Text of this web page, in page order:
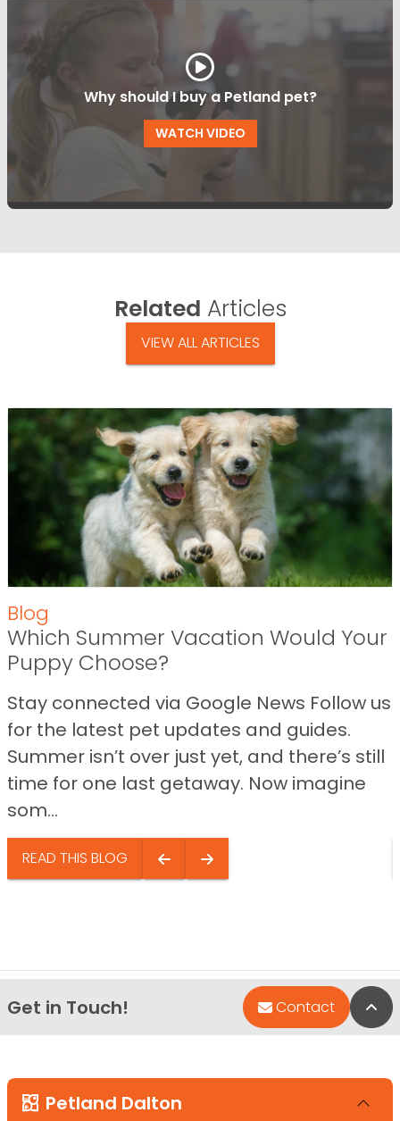
Why should I buy a Petland pet?
WATCH VIDEO
Related Articles
VIEW ALL ARTICLES
Blog
Which Summer Vacation Would Your
Puppy Choose?
Stay connected via Google News Follow us
for the latest pet updates and guides.
Summer isn’t over just yet, and there’s still
time for one last getaway. Now imagine
som...
READ THIS BLOG
Get in Touch! Contact
Petland Dalton